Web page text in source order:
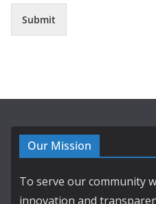
Submit
Our Mission
To serve our community
innovation and